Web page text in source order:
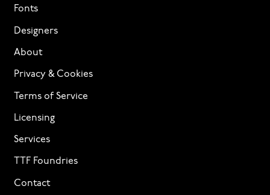
Fonts
Designers
About
Privacy & Cookies
Terms of Service
Licensing
Services
TTF Foundries
Contact